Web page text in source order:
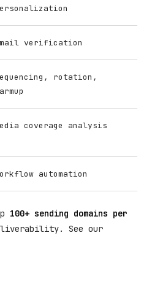
verification
rotation,
coverage analysis
automation
100+ sending domains per
See our